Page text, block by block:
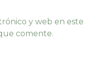
y web en este
comente.